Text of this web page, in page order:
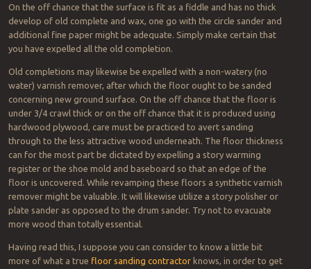
On the off chance that the surface is fit as a fiddle and has no thick
develop of old complete and wax, one go with the circle sander and
additional fine paper might be adequate. Simply make certain that
you have expelled all the old completion.
Old completions may likewise be expelled with a non-watery (no
water) varnish remover, after which the floor ought to be sanded
concerning new ground surface. On the off chance that the floor is
under 3/4 crawl thick or on the off chance that it is produced using
hardwood plywood, care must be practiced to avert sanding
through to the less attractive wood underneath. The floor thickness
can for the most part be dictated by expelling a story warming
register or the shoe mold and baseboard so that an edge of the
floor is uncovered. While revamping these floors a synthetic varnish
remover might be valuable. It will likewise utilize a story polisher or
plate sander as opposed to the drum sander. Try not to evacuate
more wood than totally essential.
Having read this, I suppose you can consider to know a little bit
more of what a true floor sanding contractorknows, in order to get